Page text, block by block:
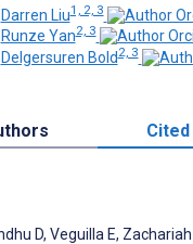
Darren Liu1, 2, 3
Runze Yan2, 3
Delgersuren Bold2, 3
Cited
D, Veguilla E,